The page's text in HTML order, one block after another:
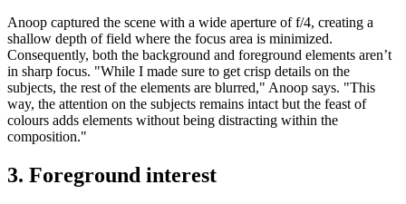
Anoop captured the scene with a wide aperture of f/4, creating a
shallow depth of field where the focus area is minimized.
Consequently, both the background and foreground elements aren’t
in sharp focus. "While I made sure to get crisp details on the
subjects, the rest of the elements are blurred," Anoop says. "This
way, the attention on the subjects remains intact but the feast of
colours adds elements without being distracting within the
composition."
3. Foreground interest